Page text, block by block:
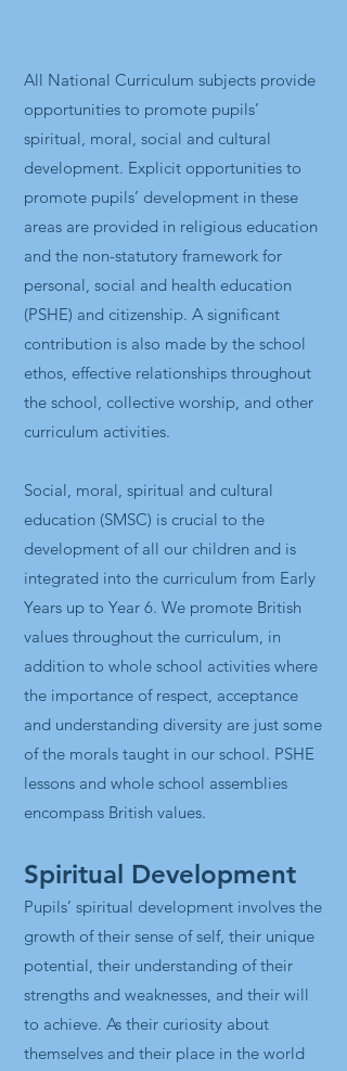
All National Curriculum subjects provide
opportunities to promote pupils’
spiritual, moral, social and cultural
development. Explicit opportunities to
promote pupils’ development in these
areas are provided in religious education
and the non-statutory framework for
personal, social and health education
(PSHE) and citizenship. A significant
contribution is also made by the school
ethos, effective relationships throughout
the school, collective worship, and other
curriculum activities.
Social, moral, spiritual and cultural
education (SMSC) is crucial to the
development of all our children and is
integrated into the curriculum from Early
Years up to Year 6. We promote British
values throughout the curriculum, in
addition to whole school activities where
the importance of respect, acceptance
and understanding diversity are just some
of the morals taught in our school. PSHE
lessons and whole school assemblies
encompass British values.
Spiritual Development
Pupils’ spiritual development involves the
growth of their sense of self, their unique
potential, their understanding of their
strengths and weaknesses, and their will
to achieve. As their curiosity about
themselves and their place in the world